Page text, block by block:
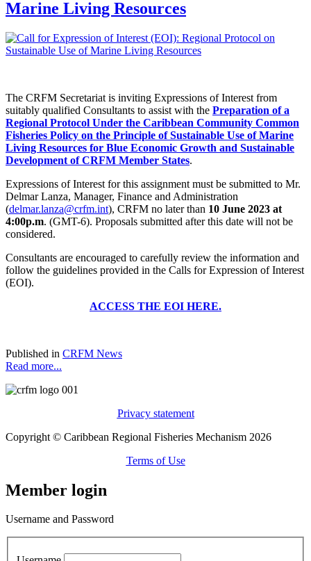
Marine Living Resources
The CRFM Secretariat is inviting Expressions of Interest from
suitably qualified Consultants to assist with the Preparation of a
Regional Protocol Under the Caribbean Community Common
Fisheries Policy on the Principle of Sustainable Use of Marine
Living Resources for Blue Economic Growth and Sustainable
Development of CRFM Member States.
Expressions of Interest for this assignment must be submitted to Mr.
Delmar Lanza, Manager, Finance and Administration
(delmar.lanza@crfm.int), CRFM no later than 10 June 2023 at
4:00p.m. (GMT-6). Proposals submitted after this date will not be
considered.
Consultants are encouraged to carefully review the information and
follow the guidelines provided in the Calls for Expression of Interest
(EOI).
ACCESS THE EOI HERE.
Published in CRFM News
Read more...
Privacy statement
Copyright © Caribbean Regional Fisheries Mechanism 2026
Terms of Use
Member login
Username and Password